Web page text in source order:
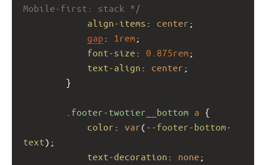
Mobile-first: stack */
align-items : center ;
gap : 1rem ;
font-size : 0.875rem ;
text-align : center ;
}
.footer-twotier__bottom a {
color : var( --footer-bottom-
text);
text-decoration : none ;